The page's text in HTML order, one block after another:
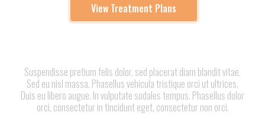
View Treatment Plans
Suspendisse pretium felis dolor, sed placerat diam blandit vitae.
Sed eu nisl massa. Phasellus vehicula tristique orci ut ultrices.
Duis eu libero augue. In vulputate sodales tempus. Phasellus dolor
orci, consectetur in tincidunt eget, consectetur non orci.